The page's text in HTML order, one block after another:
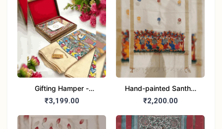
Gifting Hamper -
Madhubani/Mithila Stole
₹3,199.00
Hand-painted Santhal
Dupatta (Chanderi)
₹2,200.00